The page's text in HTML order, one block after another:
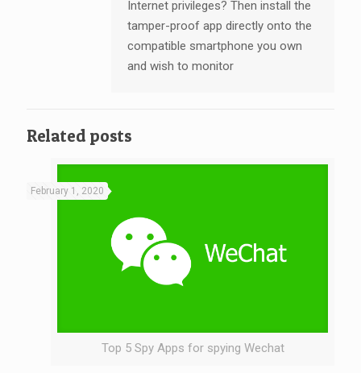
Internet privileges? Then install the
tamper-proof app directly onto the
compatible smartphone you own
and wish to monitor
Related posts
Top 5 Spy Apps for spying Wechat
February 1, 2020